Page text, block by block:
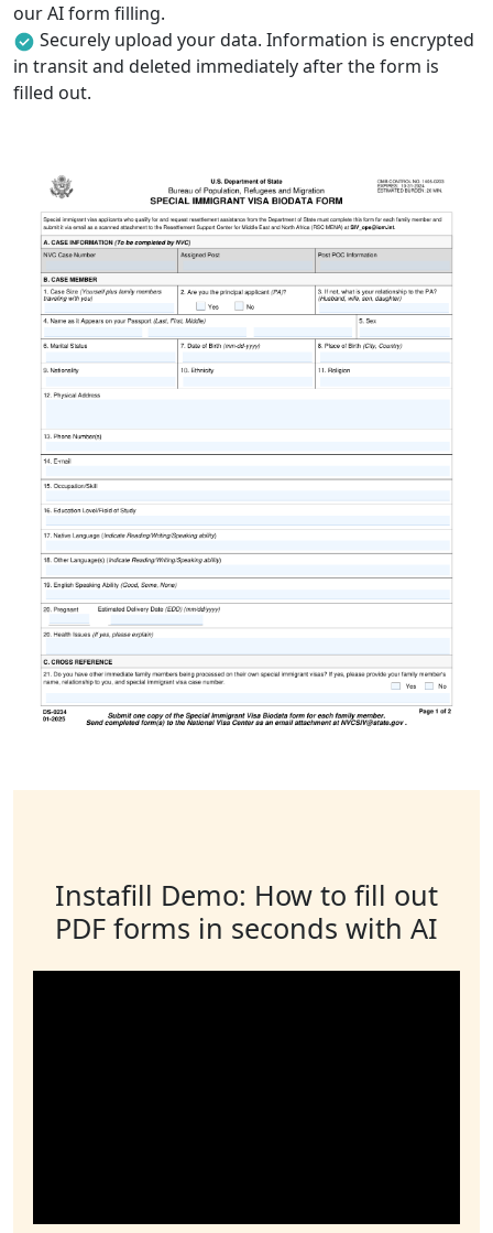
our AI form filling.
Securely upload your data. Information is encrypted
in transit and deleted immediately after the form is
filled out.
Instafill Demo: How to fill out
PDF forms in seconds with AI